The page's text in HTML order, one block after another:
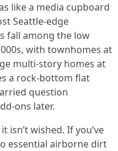
like a media cupboard
Seattle-edge
fall among the low
with townhomes at
multi-story homes at
a rock-bottom flat
question
ons later.
isn’t wished. If you’ve
essential airborne dirt